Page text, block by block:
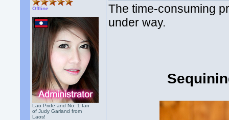
Offline
Lao Pride and No. 1 fan
of Judy Garland from
Laos!
The time-consuming
under way.